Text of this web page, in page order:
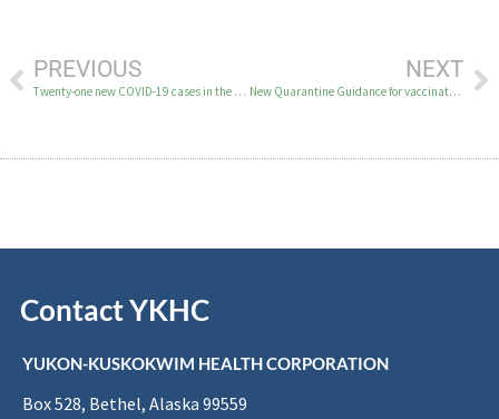
PREVIOUS
Twenty-one new COVID-19 cases in the YK Delta on February 10
NEXT
New Quarantine Guidance for vaccinated persons exposed to someone with COVID-19
Contact YKHC
YUKON-KUSKOKWIM HEALTH CORPORATION
Box 528, Bethel, Alaska 99559